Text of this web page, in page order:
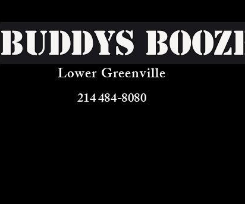
Buddys
Lower Greenville
214 484-8080